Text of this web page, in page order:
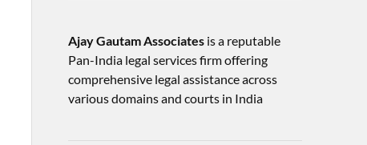
Ajay Gautam Associatesis a reputable
Pan-India legal services firm offering
comprehensive legal assistance across
various domains and courts in India